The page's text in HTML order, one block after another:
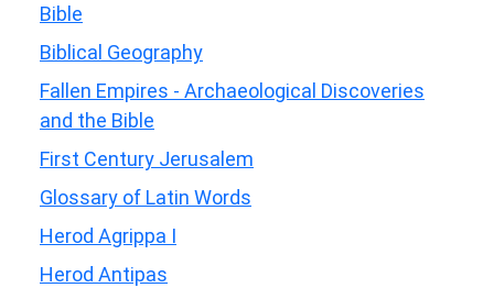
Bible
Biblical Geography
Fallen Empires - Archaeological Discoveries
and the Bible
First Century Jerusalem
Glossary of Latin Words
Herod Agrippa I
Herod Antipas